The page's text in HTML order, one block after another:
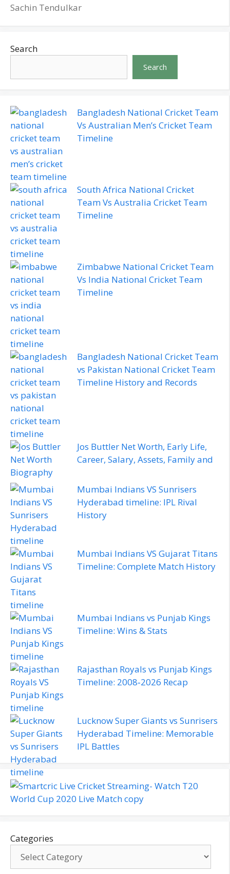
Sachin Tendulkar
Search
Search
Bangladesh National Cricket Team
Vs Australian Men’s Cricket Team
Timeline
South Africa National Cricket
Team Vs Australia Cricket Team
Timeline
Zimbabwe National Cricket Team
Vs India National Cricket Team
Timeline
Bangladesh National Cricket Team
vs Pakistan National Cricket Team
Timeline History and Records
Jos Buttler Net Worth, Early Life,
Career, Salary, Assets, Family and
Biography
Mumbai Indians VS Sunrisers
Hyderabad timeline: IPL Rival
History
Mumbai Indians VS Gujarat Titans
Timeline: Complete Match History
Mumbai Indians vs Punjab Kings
Timeline: Wins & Stats
Rajasthan Royals vs Punjab Kings
Timeline: 2008‑2026 Recap
Lucknow Super Giants vs Sunrisers
Hyderabad Timeline: Memorable
IPL Battles
Categories